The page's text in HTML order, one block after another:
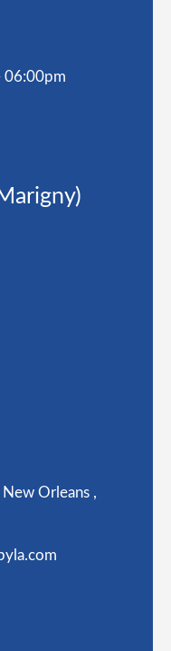
06:00pm
Orleans ,